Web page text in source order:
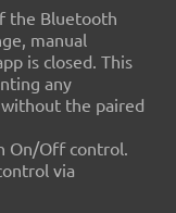
the Bluetooth
manual
is closed. This
any
the paired
On/Off control.
via